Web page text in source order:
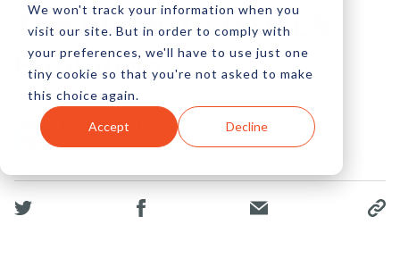
We won't track your information when you
visit our site. But in order to comply with
your preferences, we'll have to use just one
tiny cookie so that you're not asked to make
this choice again.
Accept Decline
The Flash To HTML5
Evolution
by Peter Devereaux
04 Jan, 2013